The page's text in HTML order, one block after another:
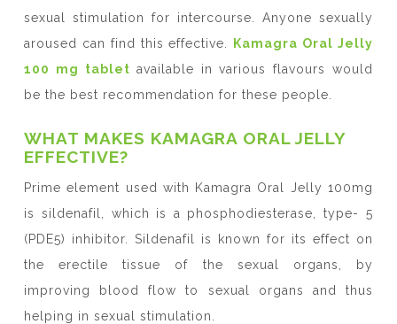
sexual stimulation for intercourse. Anyone sexually
aroused can find this effective.
Kamagra Oral Jelly
100 mg tablet available in various flavours would
be the best recommendation for these people.
WHAT MAKES KAMAGRA ORAL JELLY
EFFECTIVE?
Prime element used with Kamagra Oral Jelly 100mg
is sildenafil, which is a phosphodiesterase, type- 5
(PDE5) inhibitor. Sildenafil is known for its effect on
the erectile tissue of the sexual organs, by
improving blood flow to sexual organs and thus
helping in sexual stimulation.